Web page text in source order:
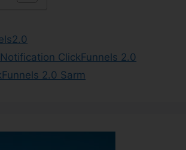
ClickFunnels 2.0
2.0 Sarm